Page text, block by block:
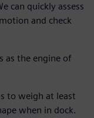
can quickly assess
and check
as the engine of
to weigh at least
when in dock.